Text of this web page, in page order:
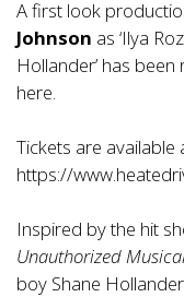
A first look
Johnson as ‘Ilya
Hollander’ has
here.
Tickets are available
https://
Inspired by the hit
Unauthorized
boy Shane